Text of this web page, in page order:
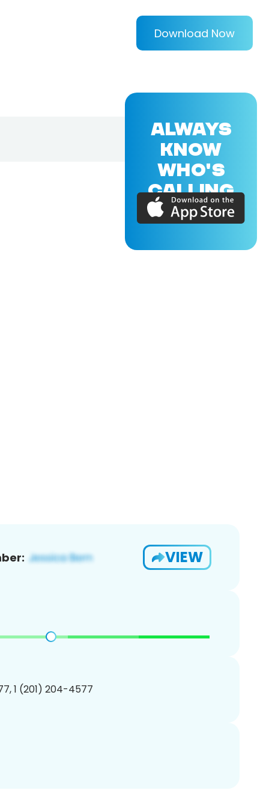
Download Now
VIEW
1 (201) 204-4577
ALWAYS
KNOW
WHO'S
CALLING